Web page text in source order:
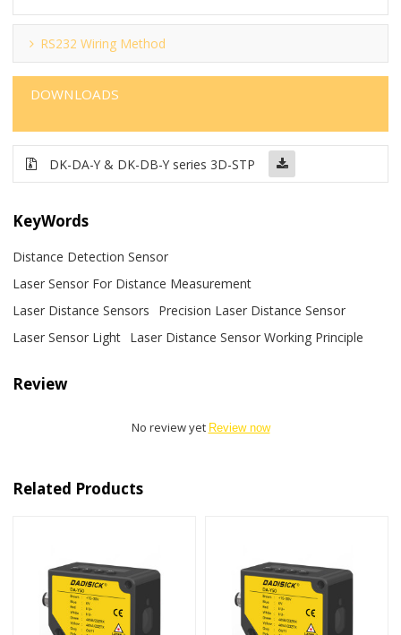
RS232 Wiring Method
DOWNLOADS
DK-DA-Y & DK-DB-Y series 3D-STP
KeyWords
Distance Detection Sensor
Laser Sensor For Distance Measurement
Laser Distance Sensors
Precision Laser Distance Sensor
Laser Sensor Light Laser Distance Sensor Working Principle
Review
No review yet Review now
Related Products